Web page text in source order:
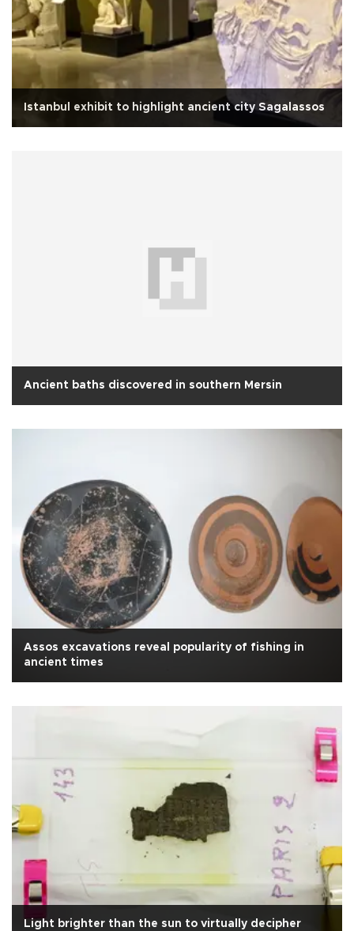
Istanbul exhibit to highlight ancient city Sagalassos
Ancient baths discovered in southern Mersin
Assos excavations reveal popularity of fishing in
ancient times
Light brighter than the sun to virtually decipher